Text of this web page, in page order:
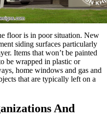
floor is in poor situation. New
siding surfaces particularly
Items that won’t be painted
be wrapped in plastic or
home windows and gas and
that are typically left on a
And